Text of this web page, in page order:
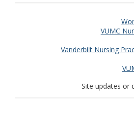
VUMC
Vanderbilt Nursing
Site updates or